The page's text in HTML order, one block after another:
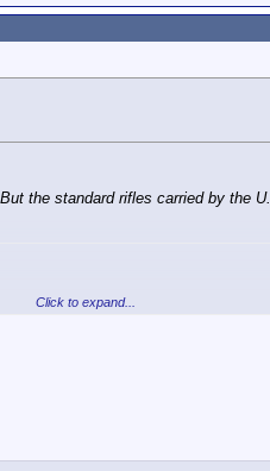
the standard rifles carried by the
Click to expand...